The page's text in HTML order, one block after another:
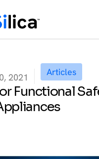
2021 Articles
Functional